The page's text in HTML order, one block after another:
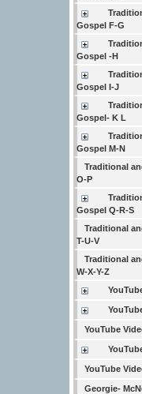
Gospel F-G
Gospel -H
Gospel I-J
Gospel- K L
Gospel M-N
Traditional
O-P
Gospel Q-R-S
Traditional
T-U-V
Traditional
W-X-Y-Z
YouTube
YouTube
Georgie-